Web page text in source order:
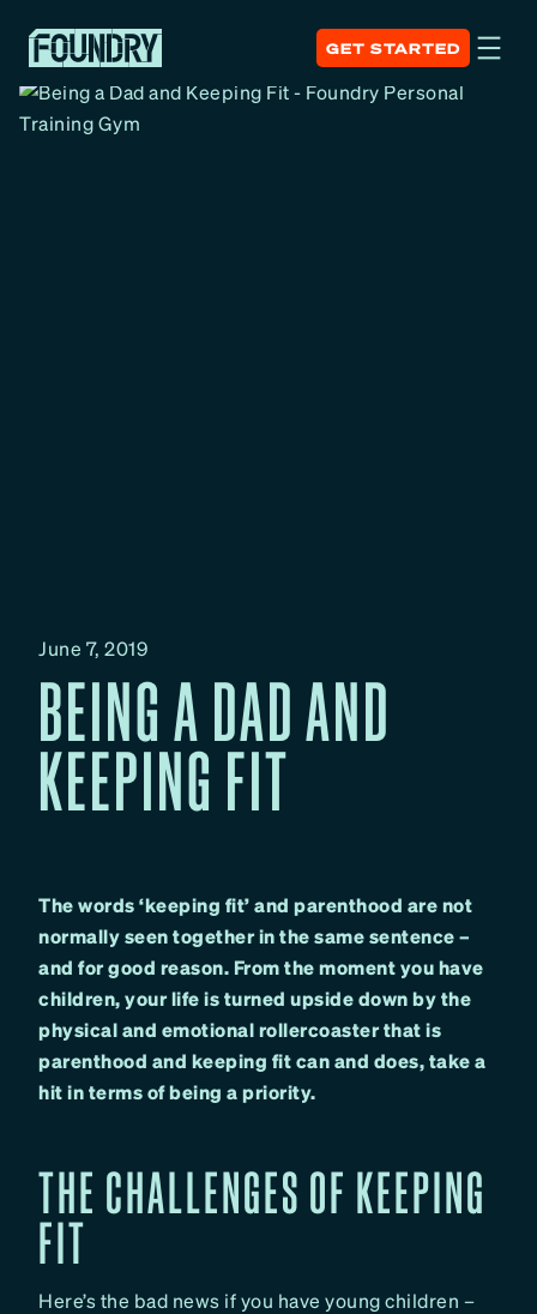
GET STARTED
June 7, 2019
BEING A DAD AND
KEEPING FIT
The words ‘keeping fit’ and parenthood are not
normally seen together in the same sentence –
and for good reason. From the moment you have
children, your life is turned upside down by the
physical and emotional rollercoaster that is
parenthood and keeping fit can and does, take a
hit in terms of being a priority.
THE CHALLENGES OF KEEPING
FIT
Here’s the bad news if you have young children –